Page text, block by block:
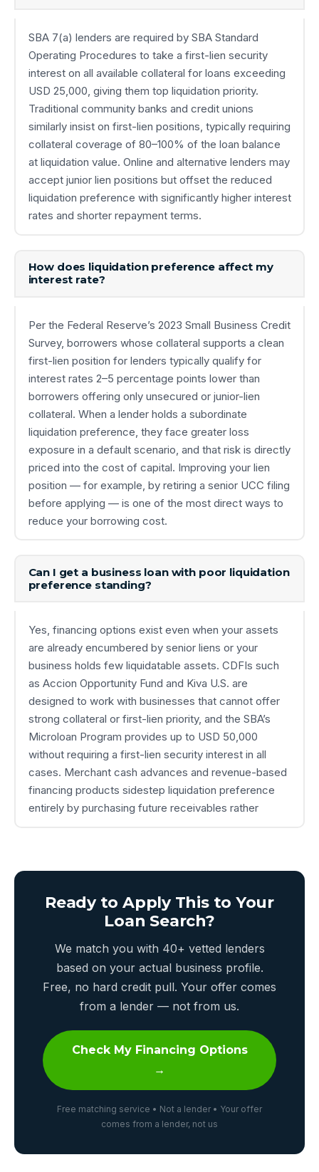
SBA 7(a) lenders are required by SBA Standard
Operating Procedures to take a first-lien security
interest on all available collateral for loans exceeding
USD 25,000, giving them top liquidation priority.
Traditional community banks and credit unions
similarly insist on first-lien positions, typically requiring
collateral coverage of 80–100% of the loan balance
at liquidation value. Online and alternative lenders may
accept junior lien positions but offset the reduced
liquidation preference with significantly higher interest
rates and shorter repayment terms.
How does liquidation preference affect my
interest rate?
Per the Federal Reserve’s 2023 Small Business Credit
Survey, borrowers whose collateral supports a clean
first-lien position for lenders typically qualify for
interest rates 2–5 percentage points lower than
borrowers offering only unsecured or junior-lien
collateral. When a lender holds a subordinate
liquidation preference, they face greater loss
exposure in a default scenario, and that risk is directly
priced into the cost of capital. Improving your lien
position — for example, by retiring a senior UCC filing
before applying — is one of the most direct ways to
reduce your borrowing cost.
Can I get a business loan with poor liquidation
preference standing?
Yes, financing options exist even when your assets
are already encumbered by senior liens or your
business holds few liquidatable assets. CDFIs such
as Accion Opportunity Fund and Kiva U.S. are
designed to work with businesses that cannot offer
strong collateral or first-lien priority, and the SBA’s
Microloan Program provides up to USD 50,000
without requiring a first-lien security interest in all
cases. Merchant cash advances and revenue-based
financing products sidestep liquidation preference
entirely by purchasing future receivables rather
Ready to Apply This to Your
Loan Search?
We match you with 40+ vetted lenders
based on your actual business profile.
Free, no hard credit pull. Your offer comes
from a lender — not from us.
Check My Financing Options
→
Free matching service • Not a lender • Your offer
comes from a lender, not us